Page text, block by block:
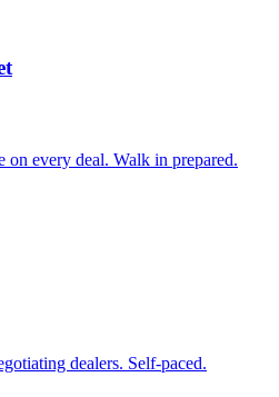
on every deal. Walk in prepared.
dealers. Self-paced.